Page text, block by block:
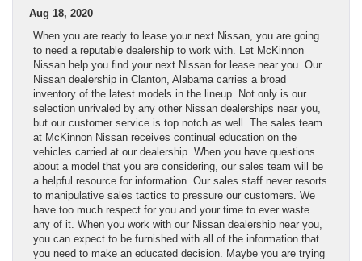
Aug 18, 2020
When you are ready to lease your next Nissan, you are going
to need a reputable dealership to work with. Let McKinnon
Nissan help you find your next Nissan for lease near you. Our
Nissan dealership in Clanton, Alabama carries a broad
inventory of the latest models in the lineup. Not only is our
selection unrivaled by any other Nissan dealerships near you,
but our customer service is top notch as well. The sales team
at McKinnon Nissan receives continual education on the
vehicles carried at our dealership. When you have questions
about a model that you are considering, our sales team will be
a helpful resource for information. Our sales staff never resorts
to manipulative sales tactics to pressure our customers. We
have too much respect for you and your time to ever waste
any of it. When you work with our Nissan dealership near you,
you can expect to be furnished with all of the information that
you need to make an educated decision. Maybe you are trying